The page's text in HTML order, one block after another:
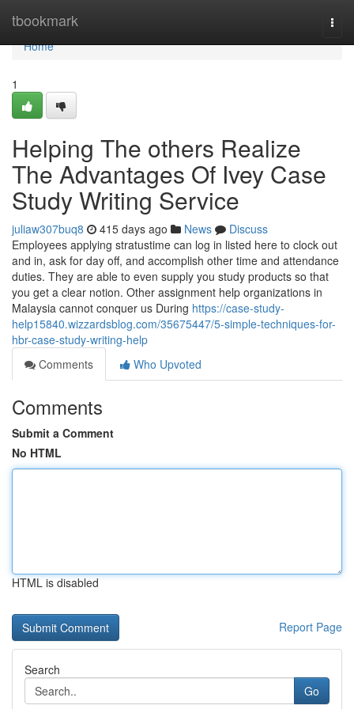
tbookmark
Home
Home
1
Helping The others Realize
The Advantages Of Ivey Case
Study Writing Service
juliaw307buq8 415 days ago News
Discuss
Employees applying stratustime can log in listed here to clock out
and in, ask for day off, and accomplish other time and attendance
duties. They are able to even supply you study products so that
you get a clear notion. Other assignment help organizations in
Malaysia cannot conquer us During https://case-study-
help15840.wizzardsblog.com/35675447/5-simple-techniques-for-
hbr-case-study-writing-help
Comments
Who Upvoted
Comments
Submit a Comment
No HTML
HTML is disabled
Report Page
Search
Go